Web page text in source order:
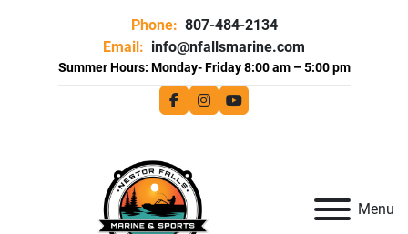
Phone: 807-484-2134
Email: info@nfallsmarine.com
facebookinstagram
youtube
Menu